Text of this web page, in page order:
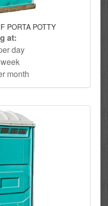
PORTA POTTY
at:
day
month